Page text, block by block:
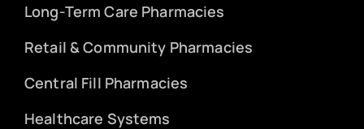
Long-Term Care Pharmacies
Retail & Community Pharmacies
Central Fill Pharmacies
Healthcare Systems